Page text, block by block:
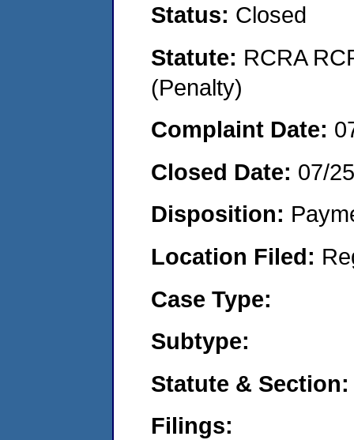
Status: Closed
Statute: RCRA
(Penalty)
Complaint Date:
Closed Date: 07/
Disposition:
Location Filed:
Case Type:
Subtype:
Statute & Section:
Filings: